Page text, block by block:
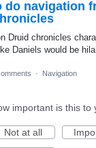
do navigation
Druid chronicles
Daniels would be
· Navigation
important is this to
Not at all